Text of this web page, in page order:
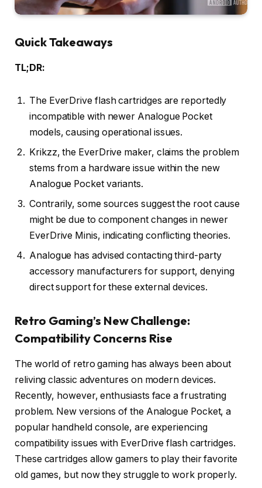
Quick Takeaways
TL;DR:
The EverDrive flash cartridges are reportedly
incompatible with newer Analogue Pocket
models, causing operational issues.
Krikzz, the EverDrive maker, claims the problem
stems from a hardware issue within the new
Analogue Pocket variants.
Contrarily, some sources suggest the root cause
might be due to component changes in newer
EverDrive Minis, indicating conflicting theories.
Analogue has advised contacting third-party
accessory manufacturers for support, denying
direct support for these external devices.
Retro Gaming’s New Challenge:
Compatibility Concerns Rise
The world of retro gaming has always been about
reliving classic adventures on modern devices.
Recently, however, enthusiasts face a frustrating
problem. New versions of the Analogue Pocket, a
popular handheld console, are experiencing
compatibility issues with EverDrive flash cartridges.
These cartridges allow gamers to play their favorite
old games, but now they struggle to work properly.